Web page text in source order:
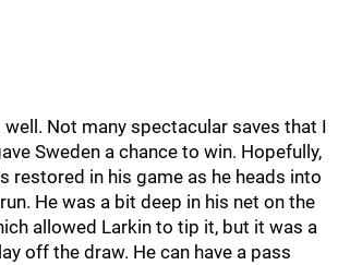
Not many spectacular saves that I
Sweden a chance to win. Hopefully,
restored in his game as he heads into
He was a bit deep in his net on the
allowed Larkin to tip it, but it was a
off the draw. He can have a pass